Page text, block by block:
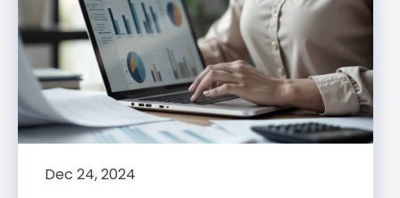
Dec 24, 2024